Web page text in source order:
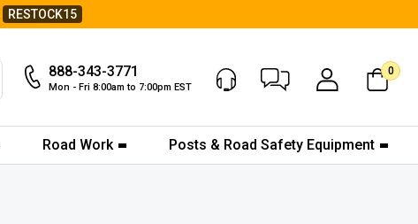
RESTOCK15
888-343-3771
Mon - Fri 8:00am to 7:00pm EST
Chat Now My Account
0
Road Work Posts & Road Safety Equipment